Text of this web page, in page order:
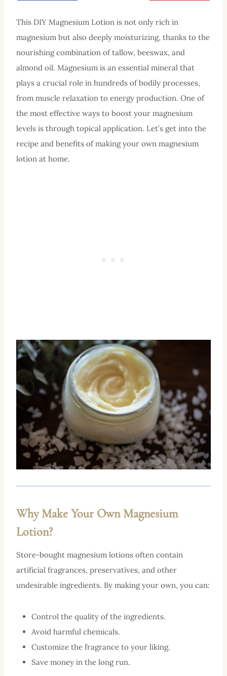
This DIY Magnesium Lotion is not only rich in
magnesium but also deeply moisturizing, thanks to the
nourishing combination of tallow, beeswax, and
almond oil. Magnesium is an essential mineral that
plays a crucial role in hundreds of bodily processes,
from muscle relaxation to energy production. One of
the most effective ways to boost your magnesium
levels is through topical application. Let’s get into the
recipe and benefits of making your own magnesium
lotion at home.
Why Make Your Own Magnesium
Lotion?
Store-bought magnesium lotions often contain
artificial fragrances, preservatives, and other
undesirable ingredients. By making your own, you can:
Control the quality of the ingredients.
Avoid harmful chemicals.
Customize the fragrance to your liking.
Save money in the long run.